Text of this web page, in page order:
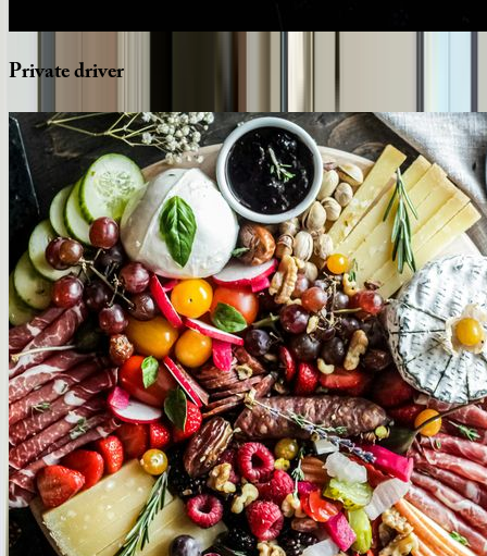
Privatedriver